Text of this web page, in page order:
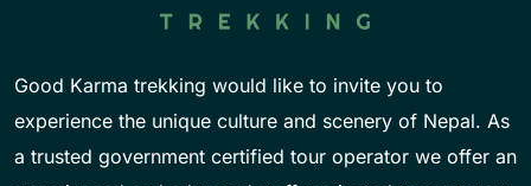
Good Karma trekking would like to invite you to
experience the unique culture and scenery of Nepal. As
a trusted government certified tour operator we offer an